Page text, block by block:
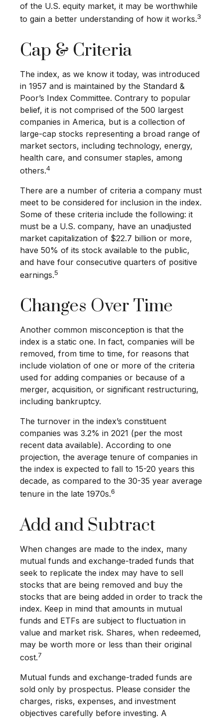
of the U.S. equity market, it may be worthwhile
to gain a better understanding of how it works.3
Cap & Criteria
The index, as we know it today, was introduced
in 1957 and is maintained by the Standard &
Poor’s Index Committee. Contrary to popular
belief, it is not comprised of the 500 largest
companies in America, but is a collection of
large-cap stocks representing a broad range of
market sectors, including technology, energy,
health care, and consumer staples, among
others.4
There are a number of criteria a company must
meet to be considered for inclusion in the index.
Some of these criteria include the following: it
must be a U.S. company, have an unadjusted
market capitalization of $22.7 billion or more,
have 50% of its stock available to the public,
and have four consecutive quarters of positive
earnings.5
Changes Over Time
Another common misconception is that the
index is a static one. In fact, companies will be
removed, from time to time, for reasons that
include violation of one or more of the criteria
used for adding companies or because of a
merger, acquisition, or significant restructuring,
including bankruptcy.
The turnover in the index’s constituent
companies was 3.2% in 2021 (per the most
recent data available). According to one
projection, the average tenure of companies in
the index is expected to fall to 15-20 years this
decade, as compared to the 30-35 year average
tenure in the late 1970s.6
Add and Subtract
When changes are made to the index, many
mutual funds and exchange-traded funds that
seek to replicate the index may have to sell
stocks that are being removed and buy the
stocks that are being added in order to track the
index. Keep in mind that amounts in mutual
funds and ETFs are subject to fluctuation in
value and market risk. Shares, when redeemed,
may be worth more or less than their original
cost.7
Mutual funds and exchange-traded funds are
sold only by prospectus. Please consider the
charges, risks, expenses, and investment
objectives carefully before investing. A